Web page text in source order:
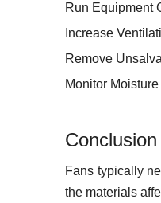
Run Equipment
Increase
Remove
Monitor
Conclusion
Fans typically
the materials